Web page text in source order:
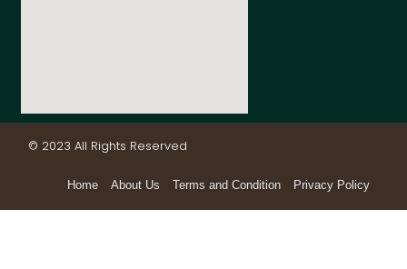
© 2023 All Rights Reserved
Home About Us Terms and Condition Privacy Policy